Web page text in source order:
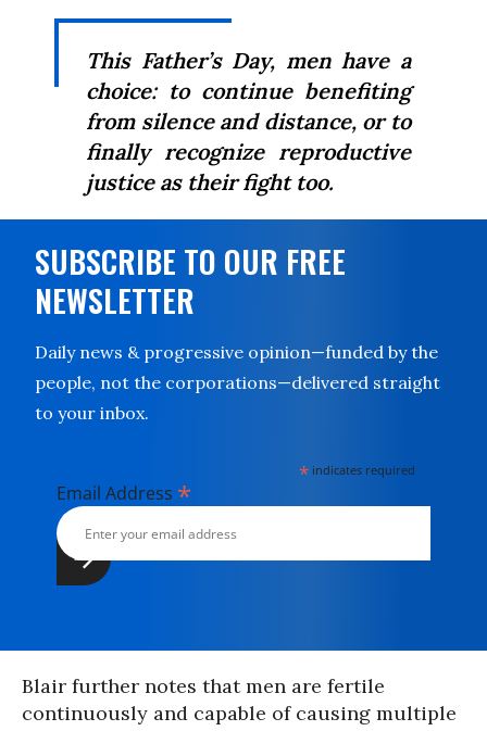
This Father’s Day, men have a
choice: to continue benefiting
from silence and distance, or to
finally recognize reproductive
justice as their fight too.
SUBSCRIBE TO OUR FREE
NEWSLETTER
Daily news & progressive opinion—funded by the
people, not the corporations—delivered straight
to your inbox.
* indicates required
Email Address *
Blair further notes that men are fertile
continuously and capable of causing multiple